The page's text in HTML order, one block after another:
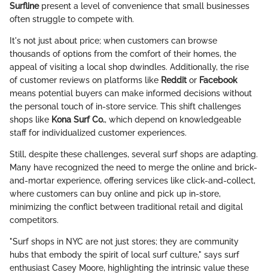
Surflinepresent a level of convenience that small businesses
often struggle to compete with.
It's not just about price; when customers can browse
thousands of options from the comfort of their homes, the
appeal of visiting a local shop dwindles. Additionally, the rise
of customer reviews on platforms like Redditor Facebook
means potential buyers can make informed decisions without
the personal touch of in-store service. This shift challenges
shops like Kona Surf Co., which depend on knowledgeable
staff for individualized customer experiences.
Still, despite these challenges, several surf shops are adapting.
Many have recognized the need to merge the online and brick-
and-mortar experience, offering services like click-and-collect,
where customers can buy online and pick up in-store,
minimizing the conflict between traditional retail and digital
competitors.
"Surf shops in NYC are not just stores; they are community
hubs that embody the spirit of local surf culture," says surf
enthusiast Casey Moore, highlighting the intrinsic value these